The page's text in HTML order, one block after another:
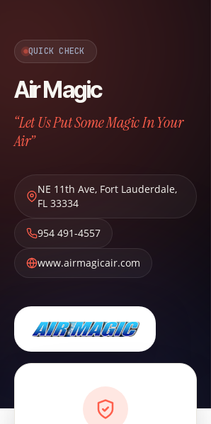
QUICK CHECK
Air Magic
“Let Us Put Some Magic In Your
Air”
NE 11th Ave, Fort Lauderdale,
FL 33334
954 491-4557
www.airmagicair.com